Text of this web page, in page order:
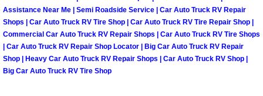
Tire Installations Services
Tire Replacement Services
Assistance Near Me | Semi Roadside Service | Car Auto Truck RV Repair
Shops | Car Auto Truck RV Tire Shop | Car Auto Truck RV Tire Repair Shop |
Commercial Car Auto Truck RV Repair Shops | Car Auto Truck RV Tire Shops
| Car Auto Truck RV Repair Shop Locator | Big Car Auto Truck RV Repair
Shop | Heavy Car Auto Truck RV Repair Shops | Car Auto Truck RV Shop |
Big Car Auto Truck RV Tire Shop